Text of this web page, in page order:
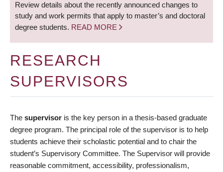
Review details about the recently announced changes to
study and work permits that apply to master’s and doctoral
degree students. READ MORE
RESEARCH
SUPERVISORS
The supervisor is the key person in a thesis-based graduate
degree program. The principal role of the supervisor is to help
students achieve their scholastic potential and to chair the
student’s Supervisory Committee. The Supervisor will provide
reasonable commitment, accessibility, professionalism,